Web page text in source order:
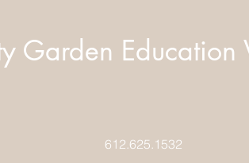
Garden Education
612.625.1532